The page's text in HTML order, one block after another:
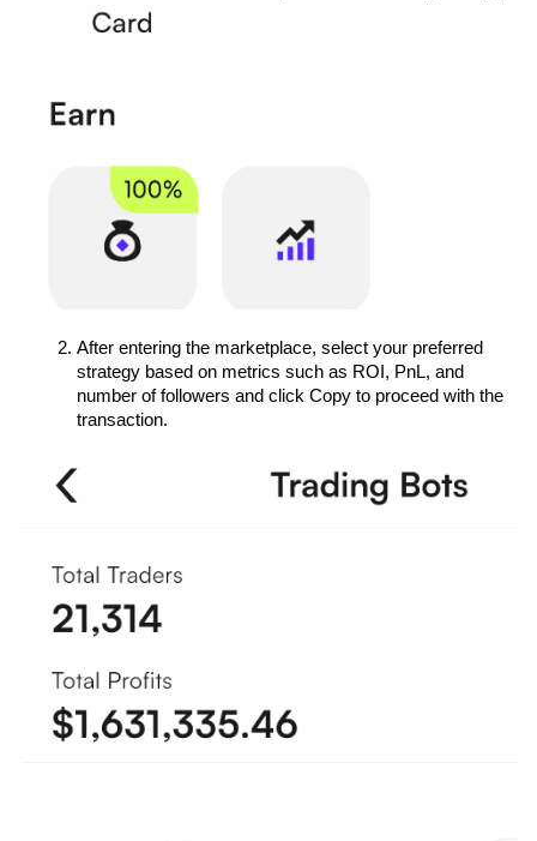
After entering the marketplace, select your preferred
strategy based on metrics such as ROI, PnL, and
number of followers and click Copy to proceed with the
transaction.